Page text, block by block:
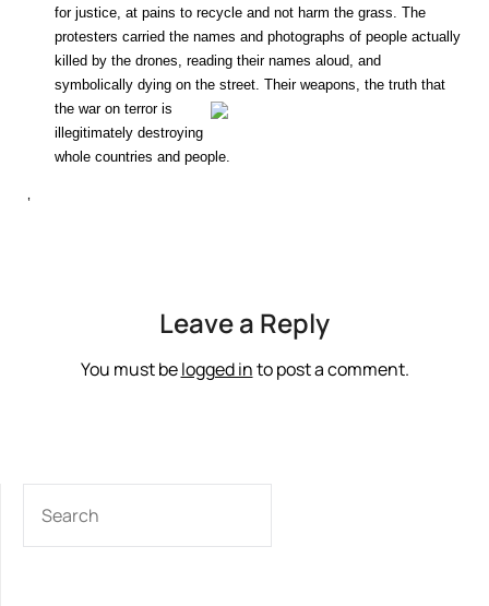
for justice, at pains to recycle and not harm the grass. The
protesters carried the names and photographs of people actually
killed by the drones, reading their names aloud, and
symbolically dying on the street. Their weapons, the truth that
the war on terroris
illegitimately destroying
whole countries and people.
‘
Leave a Reply
You must belogged into post a comment.